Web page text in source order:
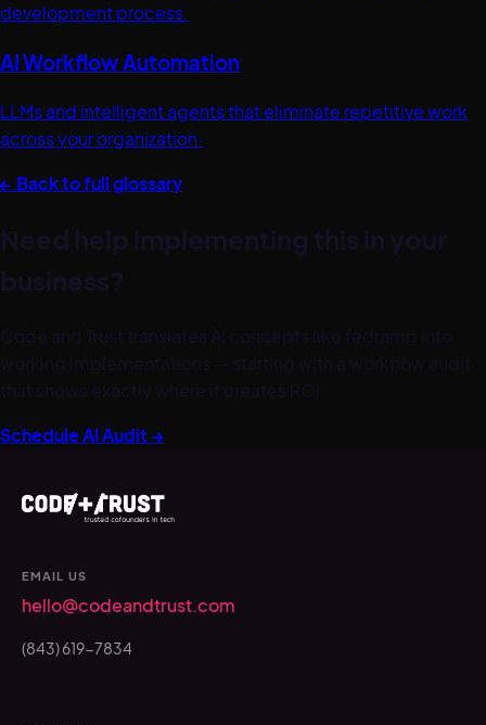
development process.
AI Workflow Automation
LLMs and intelligent agents that eliminate repetitive work
across your organization.
← Back to full glossary
Need help implementing this in your
business?
Code and Trust translates AI concepts like fedramp into
working implementations — starting with a workflow audit
that shows exactly where it creates ROI.
Schedule AI Audit →
EMAIL US
hello@codeandtrust.com
(843) 619-7834